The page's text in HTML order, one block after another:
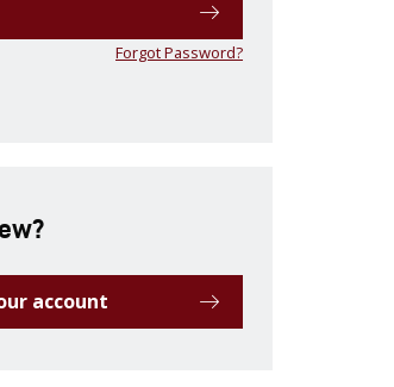
Forgot Password?
account